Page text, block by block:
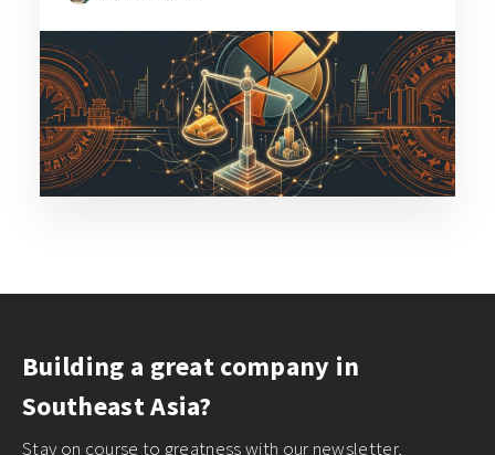
Building a great company in
Southeast Asia?
Stay on course to greatness with our newsletter,